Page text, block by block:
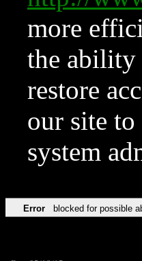
more
the ability
restore
our site
system
Error blocked for possible